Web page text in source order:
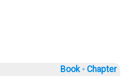
Book ◦ Chapter